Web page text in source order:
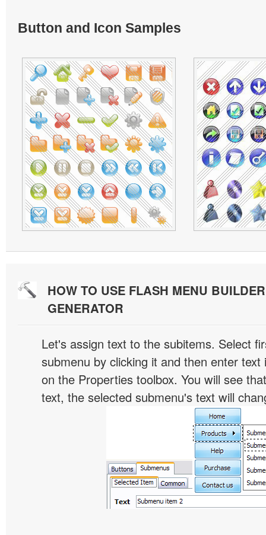
Button and Icon Samples
HOW TO USE FLASH MENU
GENERATOR
Let's assign text to the subitems. Select
submenu by clicking it and then enter text
on the Properties toolbox. You will see
text, the selected submenu's text will